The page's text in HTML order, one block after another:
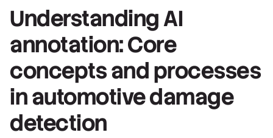
Understanding AI
annotation: Core
concepts and processes
in automotive damage
detection